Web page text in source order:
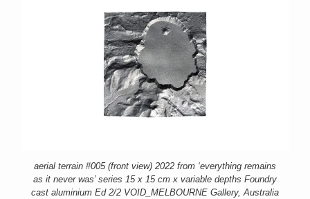
aerial terrain #005 (front view) 2022 from ‘everything remains
as it never was’ series 15 x 15 cm x variable depths Foundry
cast aluminium Ed 2/2 VOID_MELBOURNE Gallery, Australia